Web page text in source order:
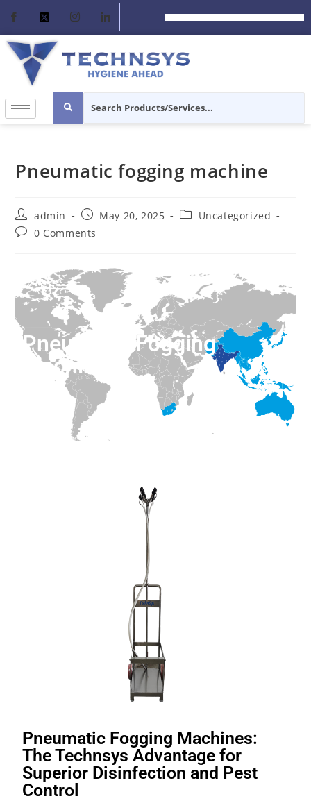
Pneumatic fogging machine
admin May 20, 2025
Uncategorized
0 Comments
Pneumatic Fogging
Machine
Pneumatic Fogging Machines:
The Technsys Advantage for
Superior Disinfection and Pest
Control